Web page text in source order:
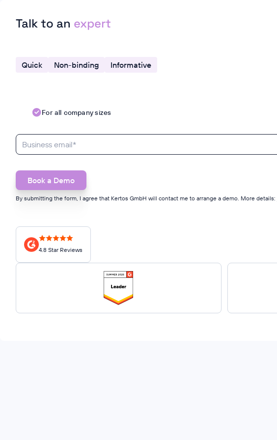
Talk to an expert
Quick Non-binding Informative
For all company sizes
By submitting the form, I agree that Kertos GmbH will contact me to arrange a demo. More details:
4.8 Star Reviews